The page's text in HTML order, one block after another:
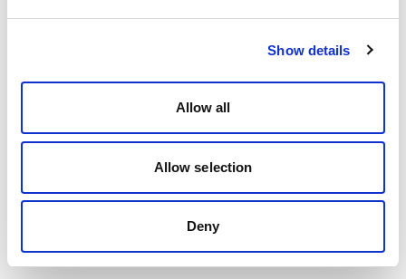
Show details
Allow all
Allow selection
Deny